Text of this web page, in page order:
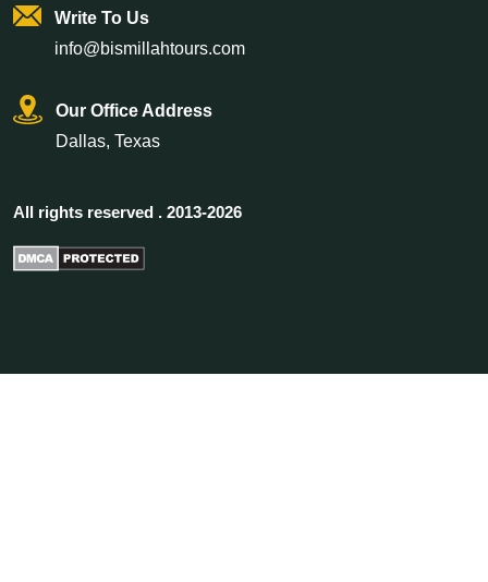
Write To Us
info@bismillahtours.com
Our Office Address
Dallas, Texas
All rights reserved . 2013-2026